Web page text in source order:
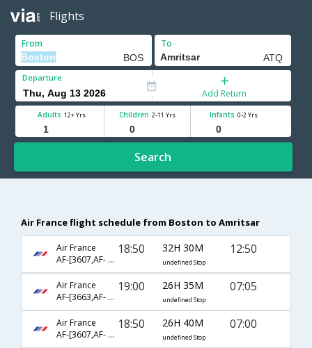
Flights
From To
Departure
Add Return
Adults 12+ Yrs Children 2-11 Yrs Infants 0-2 Yrs
Search
Air France flight schedule from Boston to Amritsar
Air France
AF-[3607,AF- 879,AF- 3696]
18:50 32H 30M
undefined Stop
12:50
Air France
AF-[3663,AF- 226,AF- 3349]
19:00 26H 35M
undefined Stop
07:05
Air France
AF-[3607,AF- 871,AF- 453]
18:50 26H 40M
undefined Stop
07:00